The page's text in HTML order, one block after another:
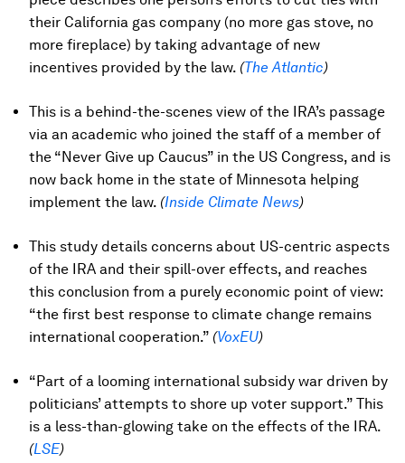
their California gas company (no more gas stove, no
more fireplace) by taking advantage of new
incentives provided by the law. (The Atlantic)
This is a behind-the-scenes view of the IRA’s passage
via an academic who joined the staff of a member of
the “Never Give up Caucus” in the US Congress, and is
now back home in the state of Minnesota helping
implement the law. (Inside Climate News)
This study details concerns about US-centric aspects
of the IRA and their spill-over effects, and reaches
this conclusion from a purely economic point of view:
“the first best response to climate change remains
international cooperation.” (VoxEU)
“Part of a looming international subsidy war driven by
politicians’ attempts to shore up voter support.” This
is a less-than-glowing take on the effects of the IRA.
(LSE)